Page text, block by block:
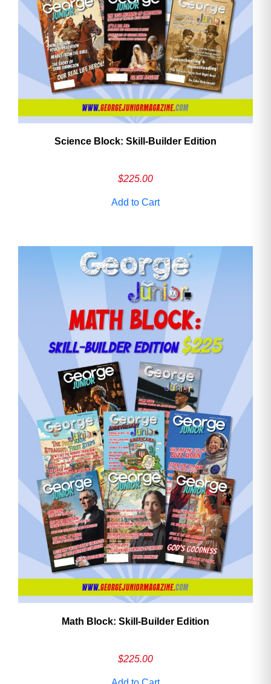
Science Block: Skill‑Builder Edition
$225.00
Add to Cart
Math Block: Skill‑Builder Edition
$225.00